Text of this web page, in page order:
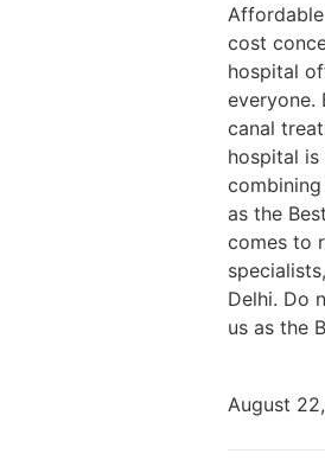
cost
hospital
everyone.
canal
hospital
as the
comes to
Delhi. Do
us as the
August